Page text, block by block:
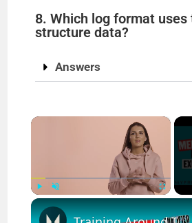
8. Which log format uses
structure data?
Answers
×